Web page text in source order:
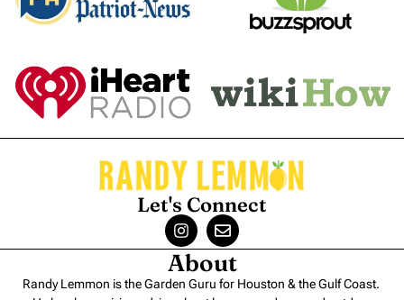
Let's Connect
About
Randy Lemmon is the Garden Guru for Houston & the Gulf Coast.